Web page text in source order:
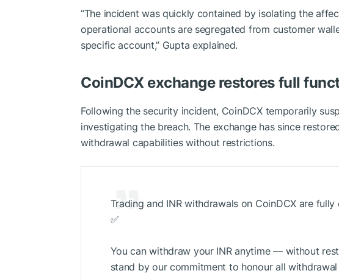
“The incident was quickly contained by isolating the
operational accounts are segregated from customer
specific account,” Gupta explained.
CoinDCX exchange restores full
Following the security incident, CoinDCX temporarily
investigating the breach. The exchange has since
withdrawal capabilities without restrictions.
Trading and INR withdrawals on CoinDCX are
✅
You can withdraw your INR anytime — without
stand by our commitment to honour all withdrawal